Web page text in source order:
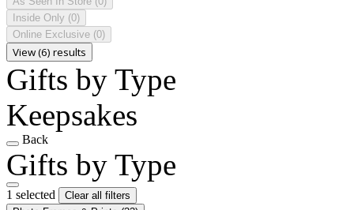
Inside Only (0)
Online Exclusive (0)
View (6) results
Gifts by Type
Keepsakes
Back
Gifts by Type
1 selected
Clear all filters